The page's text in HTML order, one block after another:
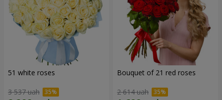
51 white roses
3 537 uah
Bouquet of 21 red roses
2 614 uah